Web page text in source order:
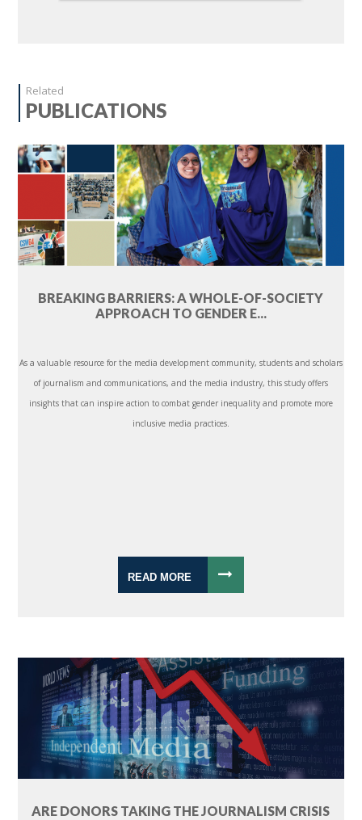
Related
PUBLICATIONS
BREAKING BARRIERS: A WHOLE-OF-SOCIETY
APPROACH TO GENDER E...
As a valuable resource for the media development community, students and scholars
of journalism and communications, and the media industry, this study offers
insights that can inspire action to combat gender inequality and promote more
inclusive media practices.
READ MORE
ARE DONORS TAKING THE JOURNALISM CRISIS